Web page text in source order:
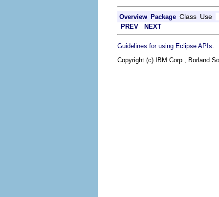
Overview Package Class Use
PREV NEXT
Guidelines for using Eclipse APIs
Copyright (c) IBM Corp., Borland